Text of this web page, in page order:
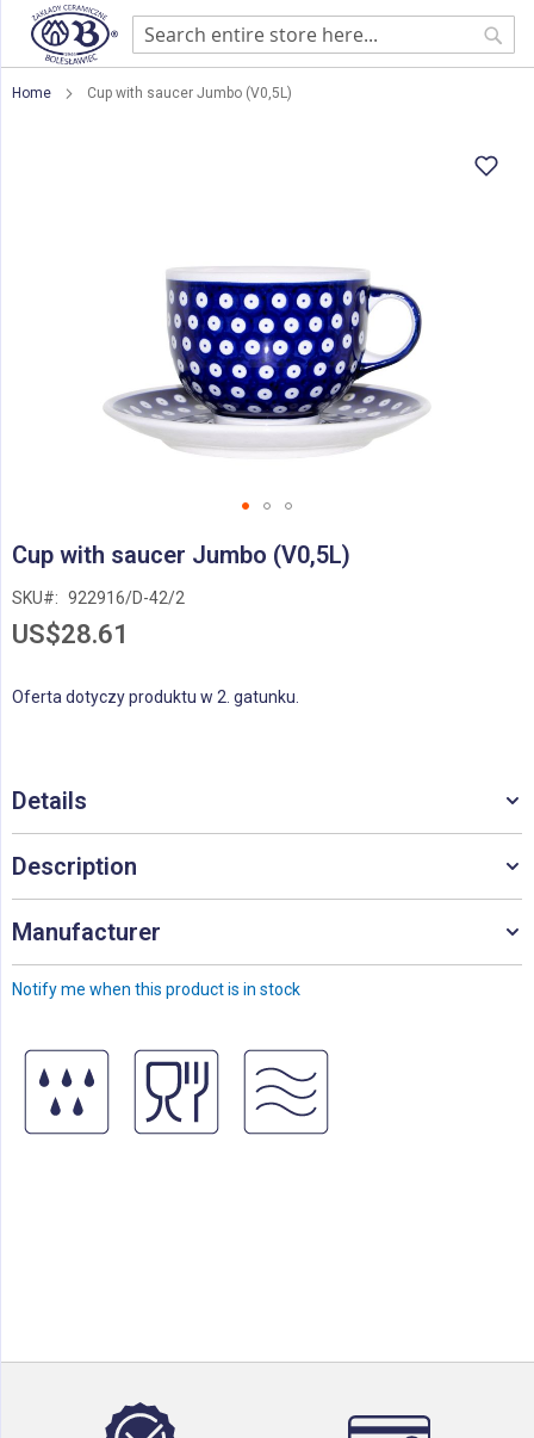
Home Cup with saucer Jumbo (V0,5L)
to
beginning
of
gallery
Cup with saucer Jumbo (V0,5L)
SKU 922916/D-42/2
US$28.61
Notify me when this product is in stock
Oferta dotyczy produktu w 2. gatunku.
Details
Description
Manufacturer